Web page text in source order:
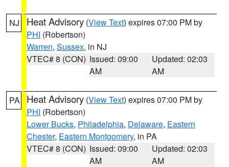
NJ Heat Advisory (View Text) expires 07:00 PM by
PHI (Robertson)
Warren, Sussex, in NJ
VTEC# 8 (CON) Issued: 09:00
AM
Updated: 02:03
AM
PA Heat Advisory (View Text) expires 07:00 PM by
PHI (Robertson)
Lower Bucks, Philadelphia, Delaware, Eastern
Chester, Eastern Montgomery, in PA
VTEC# 8 (CON) Issued: 09:00
AM
Updated: 02:03
AM